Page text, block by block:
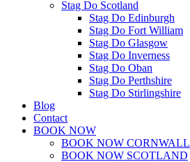
Stag Do Scotland
Stag Do Edinburgh
Stag Do Fort William
Stag Do Glasgow
Stag Do Inverness
Stag Do Oban
Stag Do Perthshire
Stag Do Stirlingshire
Blog
Contact
BOOK NOW
BOOK NOW CORNWALL
BOOK NOW SCOTLAND